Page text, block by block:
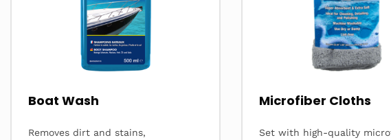
Boat Wash
Removes dirt and stains,
Microfiber Cloths
Set with high-quality